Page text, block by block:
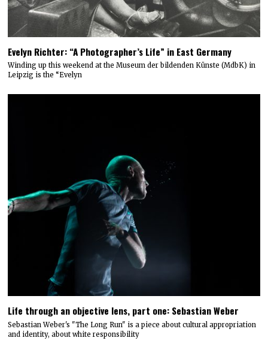
Evelyn Richter: “A Photographer’s Life” in East Germany
Winding up this weekend at the Museum der bildenden Künste (MdbK) in
Leipzig is the “Evelyn
Life through an objective lens, part one: Sebastian Weber
Sebastian Weber's "The Long Run" is a piece about cultural appropriation
and identity, about white responsibility